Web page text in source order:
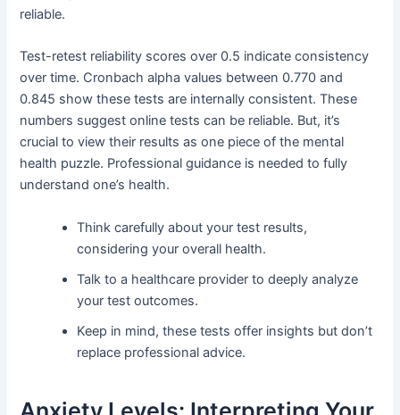
reliable.
Test-retest reliability scores over 0.5 indicate consistency
over time. Cronbach alpha values between 0.770 and
0.845 show these tests are internally consistent. These
numbers suggest online tests can be reliable. But, it’s
crucial to view their results as one piece of the mental
health puzzle. Professional guidance is needed to fully
understand one’s health.
Think carefully about your test results,
considering your overall health.
Talk to a healthcare provider to deeply analyze
your test outcomes.
Keep in mind, these tests offer insights but don’t
replace professional advice.